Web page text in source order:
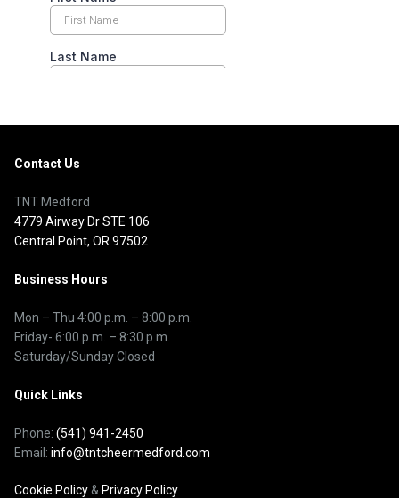
Contact Us
TNT Medford
4779 Airway Dr STE 106
Central Point, OR 97502
Business Hours
Mon – Thu 4:00 p.m. – 8:00 p.m.
Friday- 6:00 p.m. – 8:30 p.m.
Saturday/Sunday Closed
Quick Links
Phone: (541) 941-2450
Email: info@tntcheermedford.com
Cookie Policy & Privacy Policy